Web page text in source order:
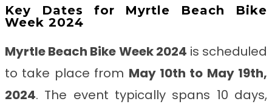
Key Dates for Myrtle Beach Bike
Week 2024
Myrtle Beach Bike Week 2024 is scheduled
to take place from May 10th to May 19th,
2024. The event typically spans 10 days,